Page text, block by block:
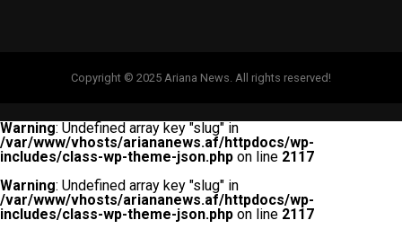
Copyright © 2025 Ariana News. All rights reserved!
Warning: Undefined array key "slug" in
/var/www/vhosts/ariananews.af/httpdocs/wp-
includes/class-wp-theme-json.php on line 2117
Warning: Undefined array key "slug" in
/var/www/vhosts/ariananews.af/httpdocs/wp-
includes/class-wp-theme-json.php on line 2117